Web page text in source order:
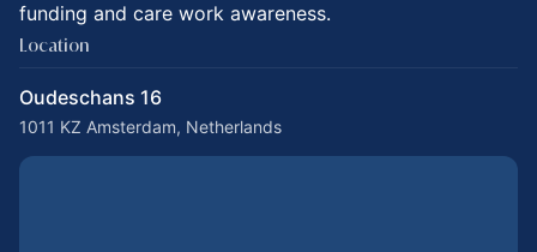
funding and care work awareness.
Location
Oudeschans 16
1011 KZ Amsterdam, Netherlands